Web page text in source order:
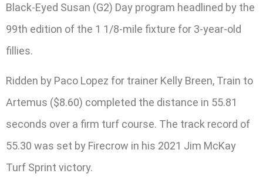
Black-Eyed Susan (G2) Day program headlined by the
99th edition of the 1 1/8-mile fixture for 3-year-old
fillies.
Ridden by Paco Lopez for trainer Kelly Breen, Train to
Artemus ($8.60) completed the distance in 55.81
seconds over a firm turf course. The track record of
55.30 was set by Firecrow in his 2021 Jim McKay
Turf Sprint victory.